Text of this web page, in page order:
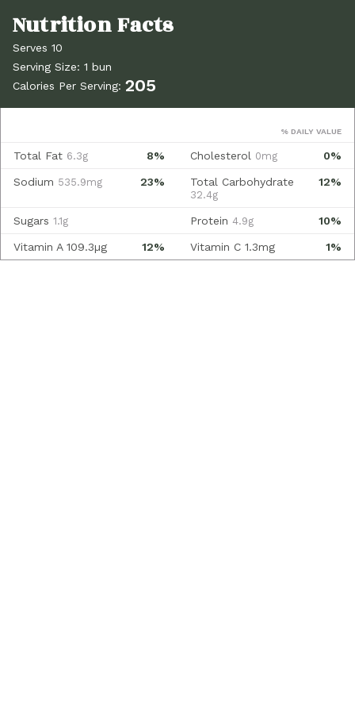
Serves 10
Serving Size: 1 bun
Calories Per Serving: 205
% DAILY VALUE
8%
Total Fat 6.3g 0%
Cholesterol 0mg
23%
Sodium 535.9mg 12%
Total Carbohydrate
32.4g
Sugars 1.1g 10%
Protein 4.9g
12%
Vitamin A 109.3µg 1%
Vitamin C 1.3mg